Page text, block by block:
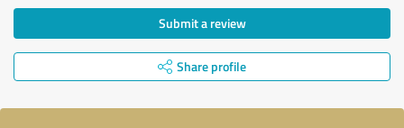
Submit a review
Share profile